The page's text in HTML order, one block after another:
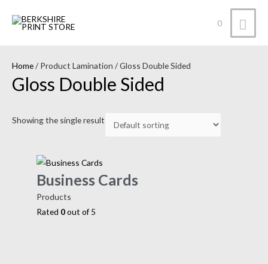
0
Home/ Product Lamination / Gloss Double Sided
Gloss Double Sided
Showing the single result
Business Cards
Products
Rated 0out of 5